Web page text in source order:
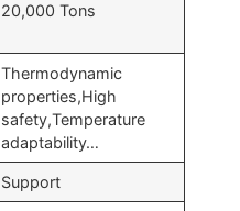
20,000 Tons
Thermodynamic
properties,High
safety,Temperature
adaptability…
Support